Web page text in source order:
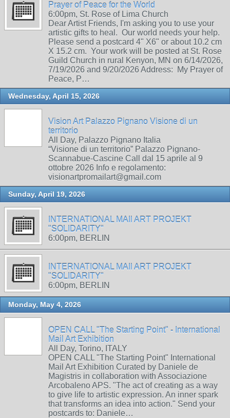
Prayer of Peace for the World
6:00pm, St. Rose of Lima Church
Dear Artist Friends, I'm asking you to use your
artistic gifts to heal. Our world needs your help.
Please send a postcard 4" X6" or about 10.2 cm
X 15.2 cm. Your work will be posted at St. Rose
Guild Church in rural Kenyon, MN on 6/14/2026,
7/19/2026 and 9/20/2026 Address: My Prayer of
Peace, P…
Wednesday, April 15, 2026
Vision Art Palazzo Pignano Visione di un
territorio
All Day, Palazzo Pignano Italia
“Visione di un territorio” Palazzo Pignano-
Scannabue-Cascine Call dal 15 aprile al 9
ottobre 2026 Info e regolamento:
visionartpromailart@gmail.com
Sunday, April 19, 2026
INTERNATIONAL MAIl ART PROJEKT
"SOLIDARITY"
6:00pm, BERLIN
INTERNATIONAL MAIl ART PROJEKT
"SOLIDARITY"
6:00pm, BERLIN
Monday, May 4, 2026
OPEN CALL "The Starting Point" - International
Mail Art Exhibition
All Day, Torino, ITALY
OPEN CALL "The Starting Point" International
Mail Art Exhibition Curated by Daniele de
Magistris in collaboration with Associazione
Arcobaleno APS. "The act of creating as a way
to give life to artistic expression. An inner spark
that transforms an idea into action." Send your
postcards to: Daniele…